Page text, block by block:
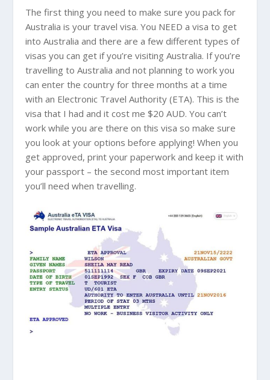
The first thing you need to make sure you pack for
Australia is your travel visa. You NEED a visa to get
intoAustralia and there are a few different types of
visas you can get if you’re visitingAustralia. If you’re
travelling toAustralia and not planning to work you
can enter the country for three months at a time
with an Electronic Travel Authority (ETA). This is the
visa that I had and it cost me $20 AUD. You can’t
work while you are there on this visa so make sure
you look at your options before applying! When you
get approved, print your paperwork and keep it with
your passport – the second most important item
you’ll need when travelling.